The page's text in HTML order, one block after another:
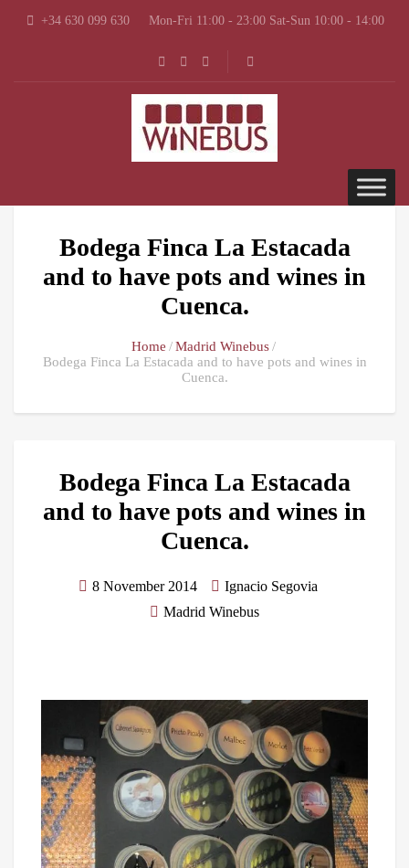
+34 630 099 630 Mon-Fri 11:00 - 23:00 Sat-Sun 10:00 - 14:00
Bodega Finca La Estacada
and to have pots and wines in
Cuenca.
Home
Madrid Winebus
Bodega Finca La Estacada and to have pots and wines in
Cuenca.
Bodega Finca La Estacada
and to have pots and wines in
Cuenca.
8 November 2014
Ignacio Segovia
Madrid Winebus